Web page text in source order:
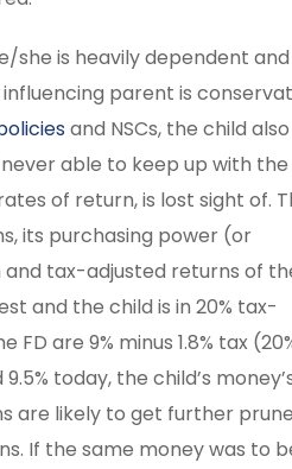
she is heavily dependent and
parent is
and NSCs, the child also
able to keep up with the
of return, is lost sight of.
its purchasing power (or
tax-adjusted returns of
and the child is in 20% tax-
are 9% minus 1.8% tax
today, the child’s
are likely to get further
If the same money was to